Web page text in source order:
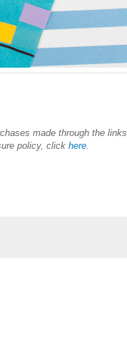
made through the links
policy, click here.